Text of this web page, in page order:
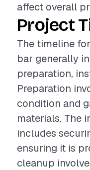
affect overall
Project
The timeline
bar generally
preparation,
Preparation
condition and
materials. The
includes
ensuring it is
cleanup